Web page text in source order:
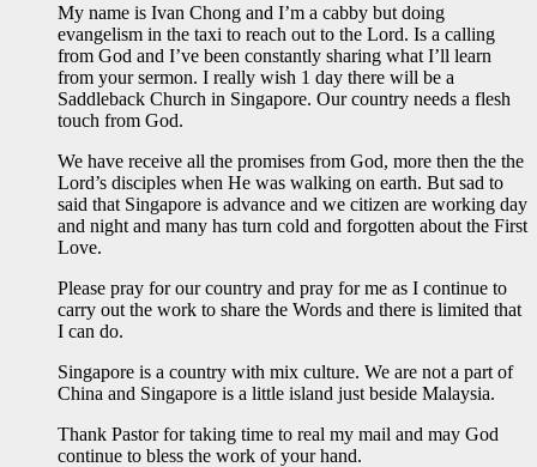
My name is Ivan Chong and I’m a cabby but doing
evangelism in the taxi to reach out to the Lord. Is a calling
from God and I’ve been constantly sharing what I’ll learn
from your sermon. I really wish 1 day there will be a
Saddleback Church in Singapore. Our country needs a flesh
touch from God.
We have receive all the promises from God, more then the the
Lord’s disciples when He was walking on earth. But sad to
said that Singapore is advance and we citizen are working day
and night and many has turn cold and forgotten about the First
Love.
Please pray for our country and pray for me as I continue to
carry out the work to share the Words and there is limited that
I can do.
Singapore is a country with mix culture. We are not a part of
China and Singapore is a little island just beside Malaysia.
Thank Pastor for taking time to real my mail and may God
continue to bless the work of your hand.